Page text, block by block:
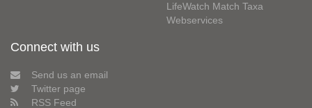
LifeWatch Match Taxa
Webservices
Connect with us
Send us an email
Twitter page
RSS Feed